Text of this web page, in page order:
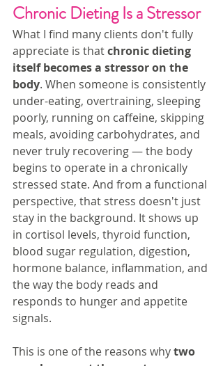
Chronic Dieting Is a Stressor
What I find many clients don't fully
appreciate is that chronic dieting
itself becomes a stressor on the
body. When someone is consistently
under-eating, overtraining, sleeping
poorly, running on caffeine, skipping
meals, avoiding carbohydrates, and
never truly recovering — the body
begins to operate in a chronically
stressed state. And from a functional
perspective, that stress doesn't just
stay in the background. It shows up
in cortisol levels, thyroid function,
blood sugar regulation, digestion,
hormone balance, inflammation, and
the way the body reads and
responds to hunger and appetite
signals.
This is one of the reasons why two